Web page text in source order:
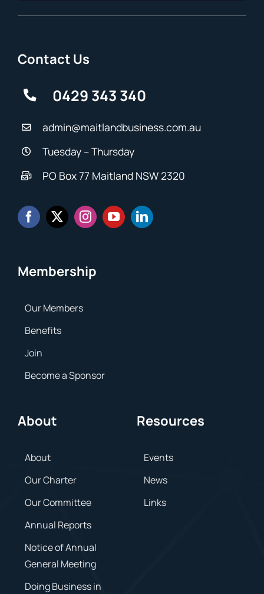
Contact Us
0429 343 340
admin@maitlandbusiness.com.au
Tuesday – Thursday
PO Box 77 Maitland NSW 2320
Membership
Our Members
Benefits
Join
Become a Sponsor
About
About
Our Charter
Our Committee
Annual Reports
Notice of Annual
General Meeting
Doing Business in
Resources
Events
News
Links